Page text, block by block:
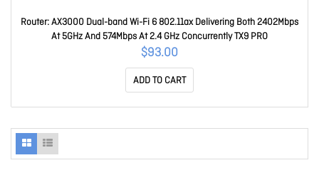
Router: AX3000 Dual-band Wi-Fi 6 802.11ax Delivering Both 2402Mbps
At 5GHz And 574Mbps At 2.4 GHz Concurrently TX9 PRO
$93.00
ADD TO CART